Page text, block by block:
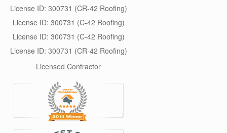
License ID: 300731 (CR-42 Roofing)
License ID: 300731 (C-42 Roofing)
License ID: 300731 (C-42 Roofing)
License ID: 300731 (CR-42 Roofing)
Licensed Contractor